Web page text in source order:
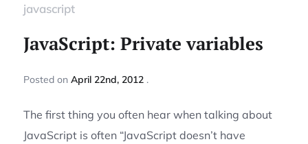
javascript
JavaScript: Private variables
Posted on April 22nd, 2012
The first thing you often hear when talking about
JavaScript is often “JavaScript doesn’t have